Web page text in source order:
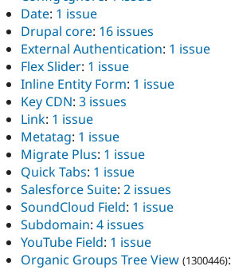
Date: 1 issue
Drupal core: 16 issues
External Authentication: 1 issue
Flex Slider: 1 issue
Inline Entity Form: 1 issue
Key CDN: 3 issues
Link: 1 issue
Metatag: 1 issue
Migrate Plus: 1 issue
Quick Tabs: 1 issue
Salesforce Suite: 2 issues
SoundCloud Field: 1 issue
Subdomain: 4 issues
YouTube Field: 1 issue
Organic Groups Tree View (1300446):